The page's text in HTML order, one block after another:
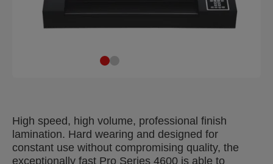
High speed, high volume, professional finish
lamination. Hard wearing and designed for
constant use without compromising quality, the
exceptionally fast Pro Series 4600 is able to